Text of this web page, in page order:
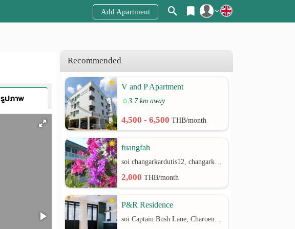
Add Apartment
รูปภาพ
Recommended
V and P Apartment
3.7 km away
4,500 - 6,500THB/month
fuangfah
soi changarkardutis12, changarkardutis rd.
2,000THB/month
P&R Residence
soi Captain Bush Lane, Charoenkrung 30 Bangrak rd.